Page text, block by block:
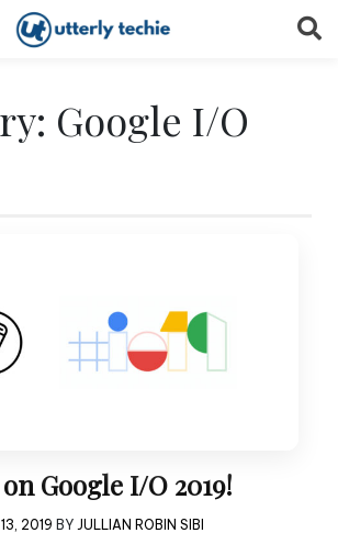
Google I/O
Google I/O 2019!
2019 BY JULLIAN ROBIN SIBI